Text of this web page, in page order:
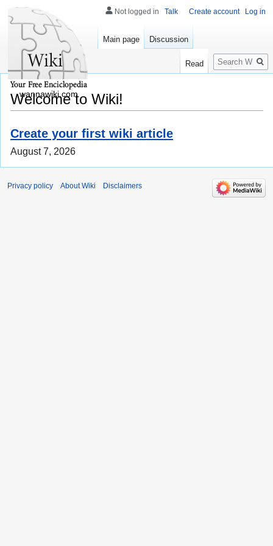
Welcome to Wiki!
Create your first wiki article
August 7, 2026
Not logged in Talk Create account Log in
Main page Discussion
Read
Search
wannawiki.com
Privacy policy About Wiki Disclaimers